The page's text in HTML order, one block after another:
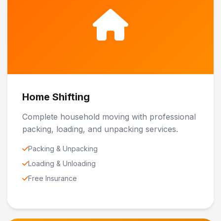
Home Shifting
Complete household moving with professional
packing, loading, and unpacking services.
Packing & Unpacking
Loading & Unloading
Free Insurance